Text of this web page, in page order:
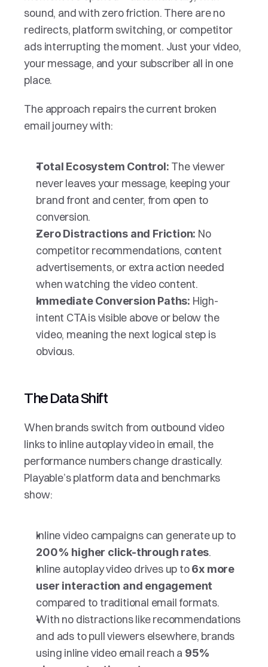
sound, and with zero friction. There are no
redirects, platform switching, or competitor
ads interrupting the moment. Just your video,
your message, and your subscriber all in one
place.
The approach repairs the current broken
email journey with:
Total Ecosystem Control: The viewer
never leaves your message, keeping your
brand front and center, from open to
conversion.
Zero Distractions and Friction: No
competitor recommendations, content
advertisements, or extra action needed
when watching the video content.
Immediate Conversion Paths: High-
intent CTA is visible above or below the
video, meaning the next logical step is
obvious.
The Data Shift
When brands switch from outbound video
links to inline autoplay video in email, the
performance numbers change drastically.
Playable’s platform data and benchmarks
show:
200% higher click-through rates.
Inline autoplay video drives up to 6x more
user interaction and engagement
compared to traditional email formats.
With no distractions like recommendations
and ads to pull viewers elsewhere, brands
using inline video email reach a 95%